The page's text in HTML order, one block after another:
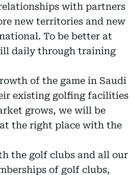
with partners
new territories and new
To be better at
daily through training
of the game in Saudi
existing golfing facilities
grows, we will be
the right place with the
the golf clubs and all our
of golf clubs,